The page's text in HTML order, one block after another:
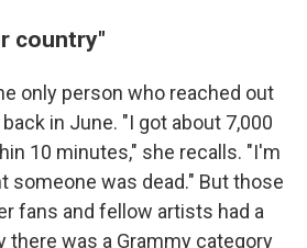
country"
only person who reached out
back in June. "I got about 7,000
10 minutes," she recalls. "I'm
someone was dead." But those
fans and fellow artists had a
there was a Grammy category